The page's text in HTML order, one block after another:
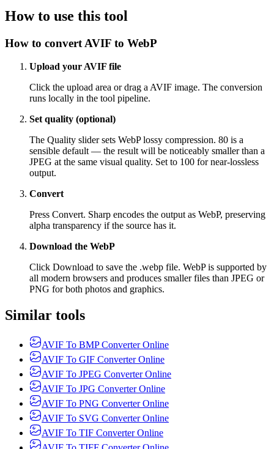
How to use this tool
How to convert AVIF to WebP
Upload your AVIF file
Click the upload area or drag a AVIF image. The conversion
runs locally in the tool pipeline.
Set quality (optional)
The Quality slider sets WebP lossy compression. 80 is a
sensible default — the result will be noticeably smaller than a
JPEG at the same visual quality. Set to 100 for near-lossless
output.
Convert
Press Convert. Sharp encodes the output as WebP, preserving
alpha transparency if the source has it.
Download the WebP
Click Download to save the .webp file. WebP is supported by
all modern browsers and produces smaller files than JPEG or
PNG for both photos and graphics.
Similar tools
AVIF To BMP Converter Online
AVIF To GIF Converter Online
AVIF To JPEG Converter Online
AVIF To JPG Converter Online
AVIF To PNG Converter Online
AVIF To SVG Converter Online
AVIF To TIF Converter Online